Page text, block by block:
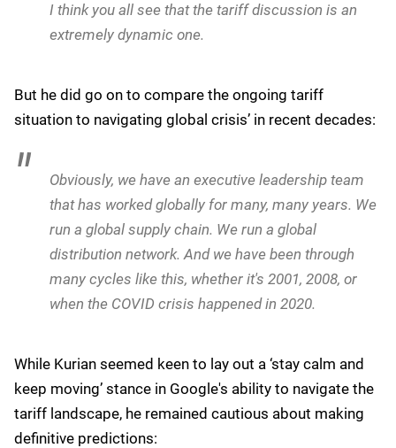
I think you all see that the tariff discussion is an
extremely dynamic one.
But he did go on to compare the ongoing tariff
situation to navigating global crisis’ in recent decades:
Obviously, we have an executive leadership team
that has worked globally for many, many years. We
run a global supply chain. We run a global
distribution network. And we have been through
many cycles like this, whether it's 2001, 2008, or
when the COVID crisis happened in 2020.
While Kurian seemed keen to lay out a ‘stay calm and
keep moving’ stance in Google's ability to navigate the
tariff landscape, he remained cautious about making
definitive predictions: